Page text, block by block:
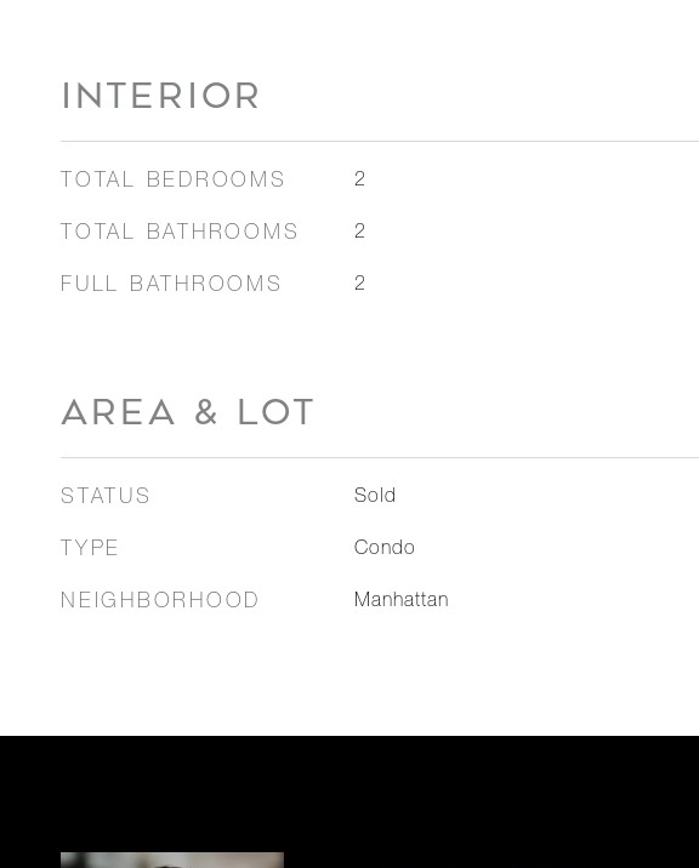
INTERIOR
TOTAL BEDROOMS 2
TOTAL BATHROOMS 2
FULL BATHROOMS 2
AREA & LOT
STATUS Sold
TYPE Condo
NEIGHBORHOOD Manhattan